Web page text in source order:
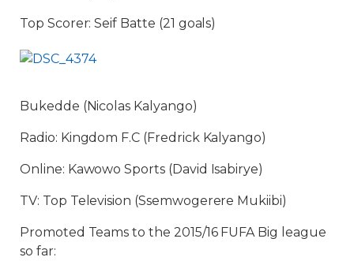
Top Scorer: Seif Batte (21 goals)
Bukedde (Nicolas Kalyango)
Radio: Kingdom F.C (Fredrick Kalyango)
Online: Kawowo Sports (David Isabirye)
TV: Top Television (Ssemwogerere Mukiibi)
Promoted Teams to the 2015/16 FUFA Big league
so far: